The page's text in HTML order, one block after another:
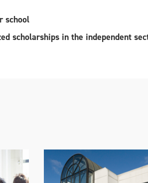
school
scholarships in the independent